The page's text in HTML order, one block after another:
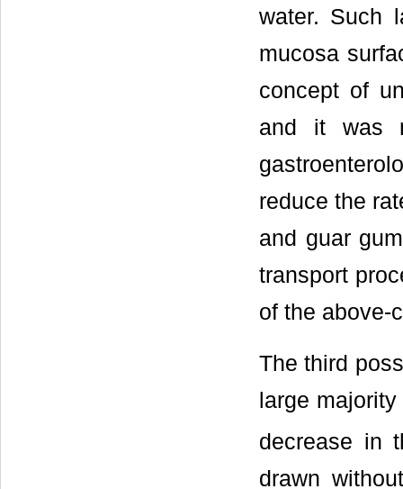
water. Such
mucosa
concept of
and it was
reduce the
and guar
transport
of the above-
The third
large
decrease in
drawn